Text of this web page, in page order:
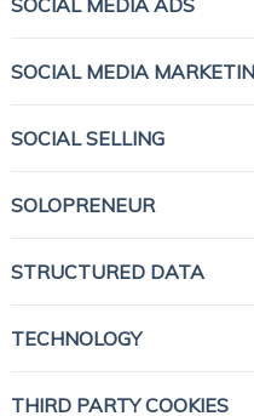
SOCIAL MEDIA ADS
SOCIAL MEDIA
SOCIAL SELLING
SOLOPRENEUR
STRUCTURED DATA
TECHNOLOGY
THIRD PARTY COOKIES